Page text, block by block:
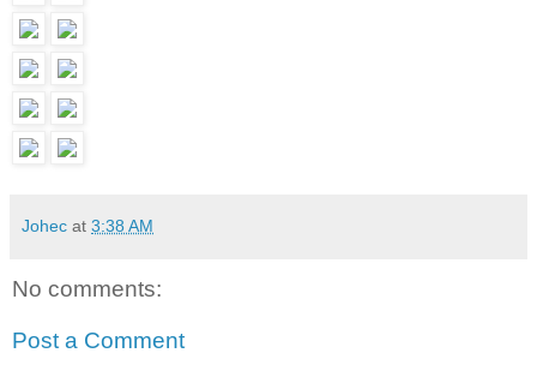
Johec at 3:38 AM
No comments:
Post a Comment